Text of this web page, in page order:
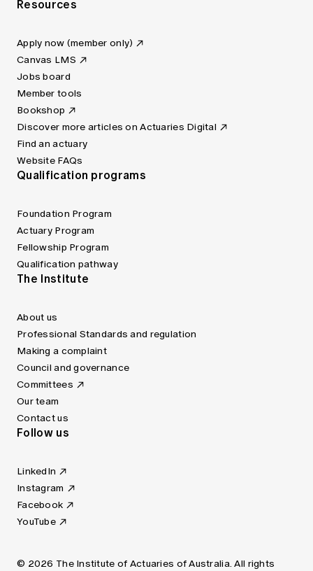
Resources
Apply now (member only)
Canvas LMS
Jobs board
Member tools
Bookshop
Discover more articles on Actuaries Digital
Find an actuary
Website FAQs
Qualification programs
Foundation Program
Actuary Program
Fellowship Program
Qualification pathway
The Institute
About us
Professional Standards and regulation
Making a complaint
Council and governance
Committees
Our team
Contact us
Follow us
LinkedIn
Instagram
Facebook
YouTube
© 2026 The Institute of Actuaries of Australia. All rights